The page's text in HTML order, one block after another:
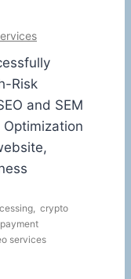
Risk
and SEM
Optimization
crypto
payment
services